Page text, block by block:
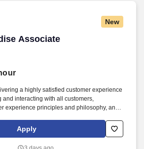
New
Associate
Associate
a highly satisfied customer experience
and interacting with all customers,
experience principles and philosophy, and
returns and counts change back to
to established operating procedures.
Apply